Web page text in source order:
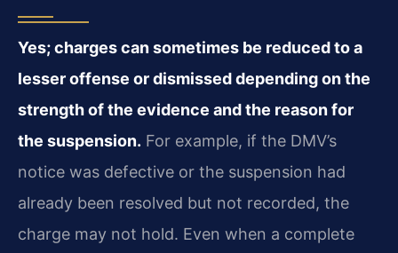
Yes; charges can sometimes be reduced to a
lesser offense or dismissed depending on the
strength of the evidence and the reason for
the suspension. For example, if the DMV’s
notice was defective or the suspension had
already been resolved but not recorded, the
charge may not hold. Even when a complete